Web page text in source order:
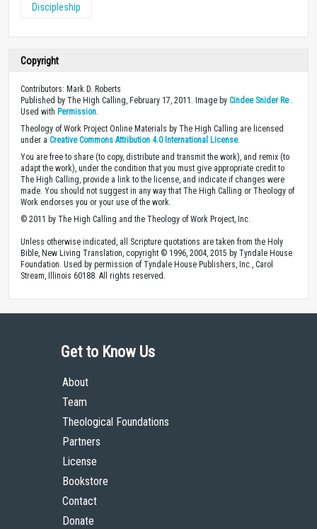
Discipleship
Copyright
Contributors: Mark D. Roberts
Published by The High Calling, February 17, 2011. Image by Cindee Snider Re.
Used with Permission
Theology of Work Project Online Materials by The High Calling are licensed
under a Creative Commons Attribution 4.0 International License.
You are free to share (to copy, distribute and transmit the work), and remix (to
adapt the work), under the condition that you must give appropriate credit to
The High Calling, provide a link to the license, and indicate if changes were
made. You should not suggest in any way that The High Calling or Theology of
Work endorses you or your use of the work.
© 2011 by The High Calling and the Theology of Work Project, Inc.
Unless otherwise indicated, all Scripture quotations are taken from the Holy
Bible, New Living Translation, copyright © 1996, 2004, 2015 by Tyndale House
Foundation. Used by permission of Tyndale House Publishers, Inc., Carol
Stream, Illinois 60188. All rights reserved.
Get to Know Us
About
Team
Theological Foundations
Partners
License
Bookstore
Contact
Donate